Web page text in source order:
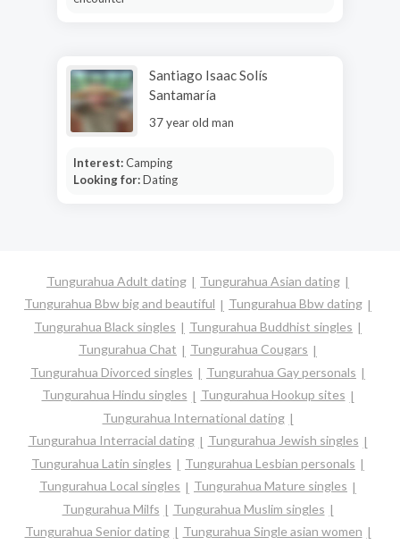
Santiago Isaac Solís
Santamaría
37 year old man
Interest:Camping
Looking for:Dating
Tungurahua Adult dating
Tungurahua Asian dating
Tungurahua Bbw big and beautiful
Tungurahua Bbw dating
Tungurahua Black singles
Tungurahua Buddhist singles
Tungurahua Chat
Tungurahua Cougars
Tungurahua Divorced singles
Tungurahua Gay personals
Tungurahua Hindu singles
Tungurahua Hookup sites
Tungurahua International dating
Tungurahua Interracial dating
Tungurahua Jewish singles
Tungurahua Latin singles
Tungurahua Lesbian personals
Tungurahua Local singles
Tungurahua Mature singles
Tungurahua Milfs
Tungurahua Muslim singles
Tungurahua Senior dating
Tungurahua Single asian women